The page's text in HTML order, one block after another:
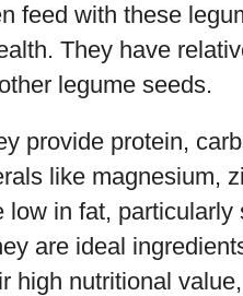
feed with these
They have
legume seeds.
provide protein,
like magnesium,
in fat, particularly
are ideal
high nutritional